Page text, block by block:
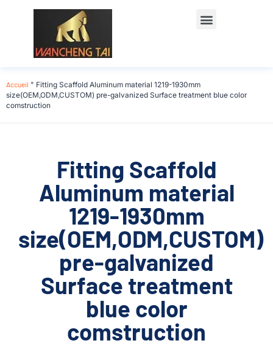
Accueil " Fitting Scaffold Aluminum material 1219-1930mm
size(OEM,ODM,CUSTOM) pre-galvanized Surface treatment blue color
comstruction
Fitting Scaffold
Aluminum material
1219-1930mm
size(OEM,ODM,CUSTOM)
pre-galvanized
Surface treatment
blue color
comstruction